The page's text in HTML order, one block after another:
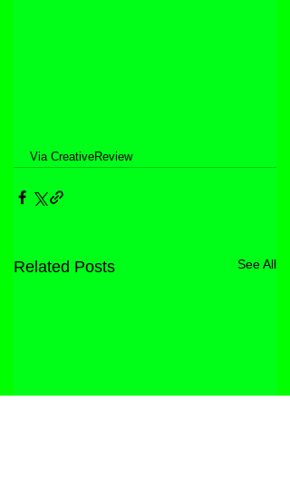
Via CreativeReview
Related Posts See All